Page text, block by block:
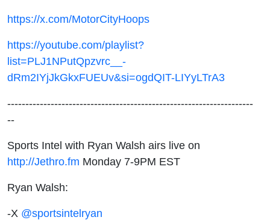
https://x.com/MotorCityHoops
https://youtube.com/playlist?
list=PLJ1NPutQpzvrc__-
dRm2IYjJkGkxFUEUv&si=ogdQIT-LIYyLTrA3
--------------------------------------------------------------------
--
Sports Intel with Ryan Walsh airs live on
http://Jethro.fm Monday 7-9PM EST
Ryan Walsh:
-X @sportsintelryan